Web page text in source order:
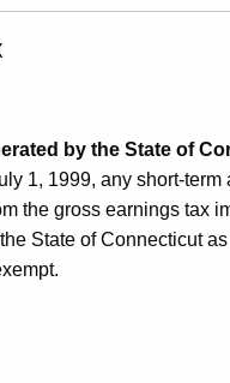
by the State of
1, 1999, any short-
the gross earnings tax
State of Connecticut